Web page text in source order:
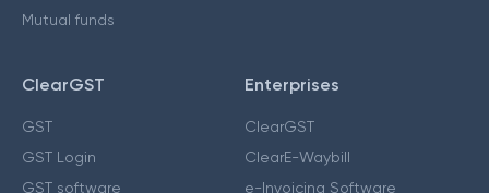
Mutual funds
ClearGST
GST
GST Login
GST software
Enterprises
ClearGST
ClearE-Waybill
e-Invoicing Software